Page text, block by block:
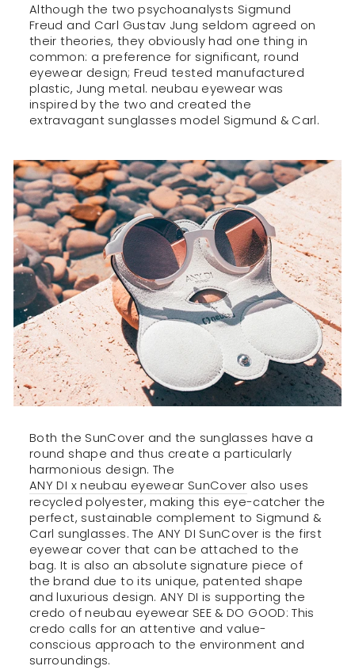
Although the two psychoanalysts Sigmund
Freud and Carl Gustav Jung seldom agreed on
their theories, they obviously had one thing in
common: a preference for significant, round
eyewear design; Freud tested manufactured
plastic, Jung metal. neubau eyewear was
inspired by the two and created the
extravagant sunglasses model Sigmund & Carl.
Both the SunCover and the sunglasses have a
round shape and thus create a particularly
harmonious design. The
ANY DI x neubau eyewear SunCover also uses
recycled polyester, making this eye-catcher the
perfect, sustainable complement to Sigmund &
Carl sunglasses. The ANY DI SunCover is the first
eyewear cover that can be attached to the
bag. It is also an absolute signature piece of
the brand due to its unique, patented shape
and luxurious design. ANY DI is supporting the
credo of neubau eyewear SEE & DO GOOD: This
credo calls for an attentive and value-
conscious approach to the environment and
surroundings.